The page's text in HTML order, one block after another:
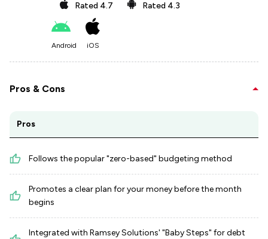
Rated 4.7 Rated 4.3
Android iOS
Pros & Cons
Pros
Follows the popular "zero-based" budgeting method
Promotes a clear plan for your money before the month
begins
Integrated with Ramsey Solutions' "Baby Steps" for debt